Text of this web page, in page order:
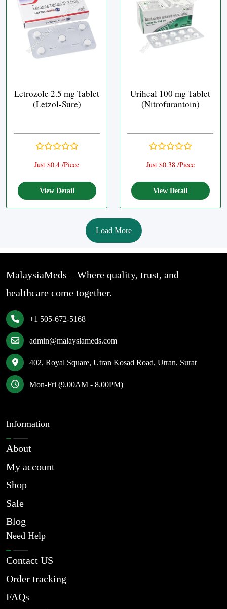
Letrozole 2.5 mg Tablet
(Letzol-Sure)
Just $0.4 /Piece
View Detail
Uriheal 100 mg Tablet
(Nitrofurantoin)
Just $0.38 /Piece
View Detail
Load More
MalaysiaMeds – Where quality, trust, and
healthcare come together.
+1 505-672-5168
admin@malaysiameds.com
402, Royal Square, Utran Kosad Road, Utran, Surat
Mon-Fri (9.00AM - 8.00PM)
Information
About
My account
Shop
Sale
Blog
Need Help
Contact US
Order tracking
FAQs